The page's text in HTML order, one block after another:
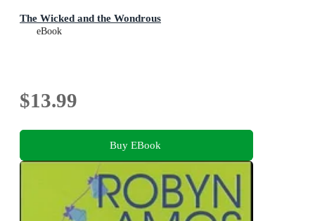
The Wicked and the Wondrous
eBook
$13.99
Buy EBook